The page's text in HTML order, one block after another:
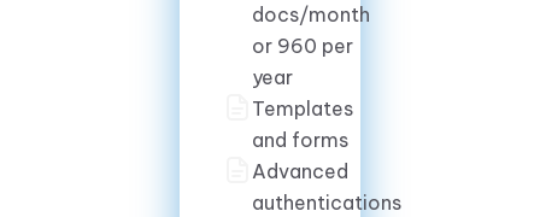
docs/month
or 960 per
year
Templates
and forms
Advanced
authentications